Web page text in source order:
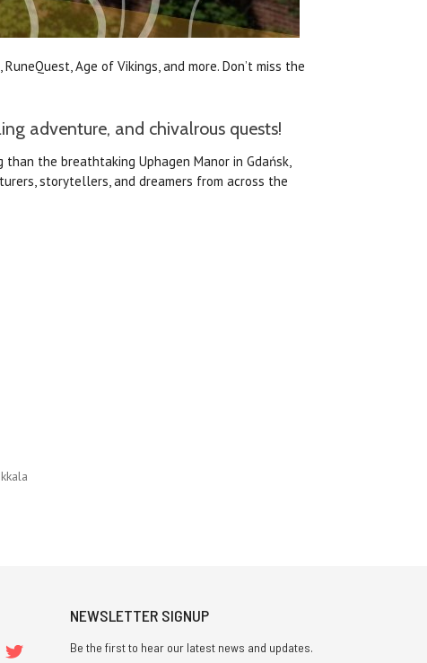
Age of Vikings, and more. Don’t miss the
adventure, and chivalrous quests!
the breathtaking Uphagen Manor in Gdańsk,
storytellers, and dreamers from across the
NEWSLETTER SIGNUP
Be the first to hear our latest news and updates.